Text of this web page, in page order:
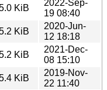
KiB
2022-Sep-
19 08:40
KiB
2020-Jun-
12 18:18
KiB
2021-Dec-
08 15:10
KiB
2019-Nov-
22 11:40